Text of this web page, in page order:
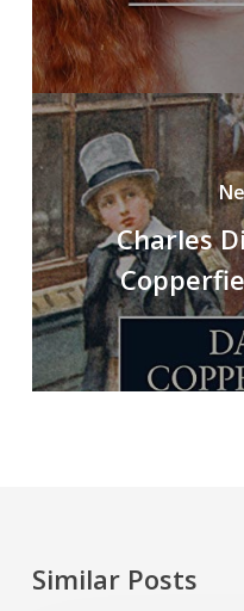
Charles
Similar Posts